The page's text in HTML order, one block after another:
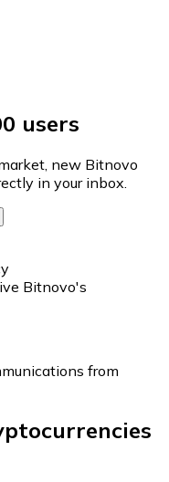
users
new Bitnovo
in your inbox.
Bitnovo's
from